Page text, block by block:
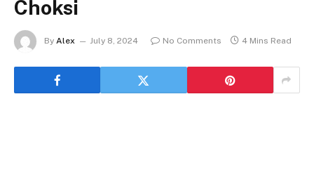
Choksi
By Alex July 8, 2024 No Comments 4 Mins Read